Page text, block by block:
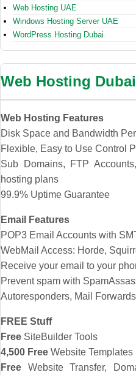
Web Hosting UAE
Windows Hosting Server UAE
WordPress Hosting Dubai
Web Hosting Dubai
Web Hosting Features
Disk Space and Bandwidth
Flexible, Easy to Use Control
Sub Domains, FTP
hosting plans
99.9% Uptime Guarantee
Email Features
POP3 Email Accounts with
WebMail Access: Horde,
Receive your email to your
Prevent spam with
Autoresponders, Mail
FREE Stuff
Free SiteBuilder Tools
4,500 Free Website
Free Website Transfer,